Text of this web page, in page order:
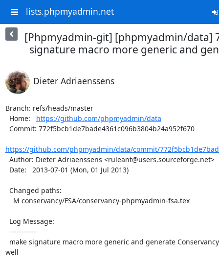
lists.phpmyadmin.net
[Phpmyadmin-git] [phpmyadmin/data]
signature macro more generic and
Dieter Adriaenssens
Branch: refs/heads/master
  Home:
https://github.com/phpmyadmin/data
https://github.com/phpmyadmin/data/commit/
well